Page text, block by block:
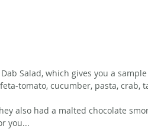
Salad, which gives you a
tomato, cucumber, pasta, crab,
also had a malted chocolate
you...